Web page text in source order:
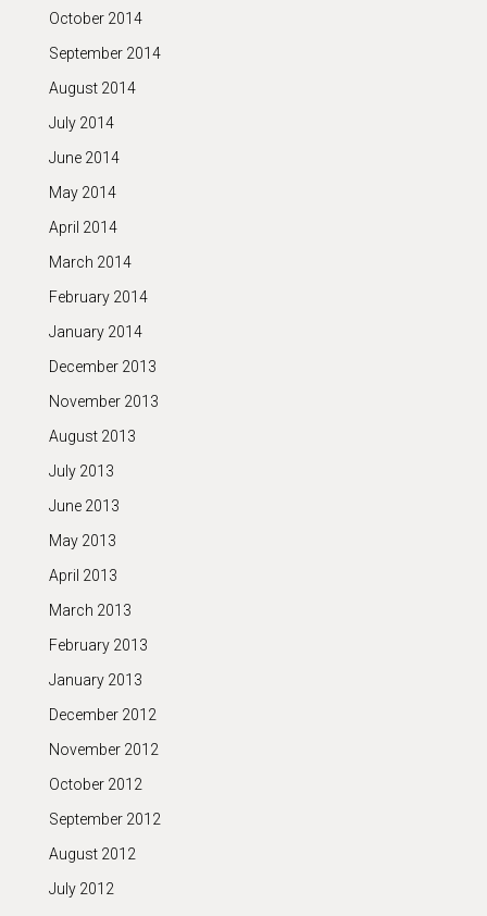
October 2014
September 2014
August 2014
July 2014
June 2014
May 2014
April 2014
March 2014
February 2014
January 2014
December 2013
November 2013
August 2013
July 2013
June 2013
May 2013
April 2013
March 2013
February 2013
January 2013
December 2012
November 2012
October 2012
September 2012
August 2012
July 2012